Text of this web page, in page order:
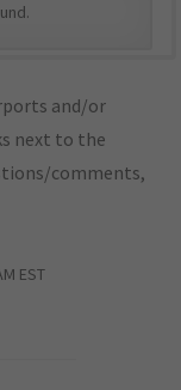
and/or
next to the
comments,
EST